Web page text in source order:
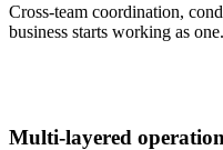
Cross-team coordination,
business starts working as one.
Multi-layered